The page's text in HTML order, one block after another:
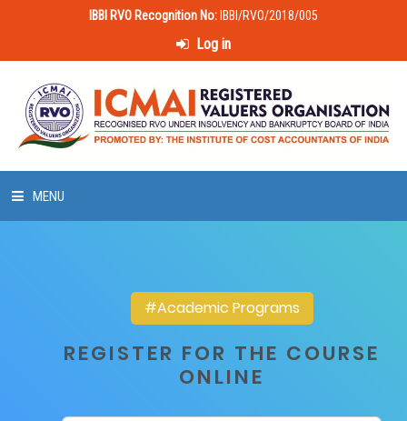
IBBI RVO Recognition No: IBBI/RVO/2018/005
Log in
MENU
LAWS & POLICIES
#Academic Programs
REGISTER FOR THE COURSE
ONLINE